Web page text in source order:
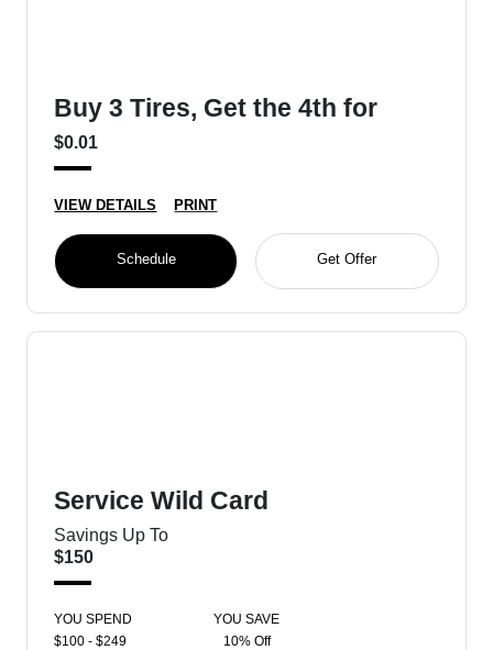
Buy 3 Tires, Get the 4th for
$0.01
VIEW DETAILS PRINT
Schedule Get Offer
Service Wild Card
Savings Up To
$150
YOU SPEND
YOU SAVE
$100 - $249
10% Off